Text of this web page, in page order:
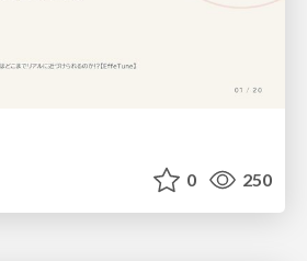
0 250